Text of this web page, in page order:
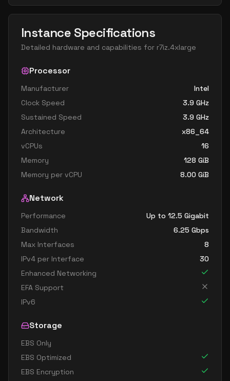
Instance Specifications
Detailed hardware and capabilities for r7iz.4xlarge
Processor
Manufacturer
Intel
Clock Speed
3.9 GHz
Sustained Speed
3.9 GHz
Architecture
x86_64
vCPUs
16
Memory
128 GiB
Memory per vCPU
8.00 GiB
Network
Performance
Up to 12.5 Gigabit
Bandwidth
6.25 Gbps
Max Interfaces
8
IPv4 per Interface
30
Enhanced Networking
EFA Support
IPv6
Storage
EBS Only
EBS Optimized
EBS Encryption